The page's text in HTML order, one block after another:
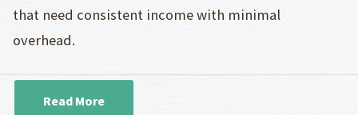
that need consistent income with minimal
overhead.
Read More